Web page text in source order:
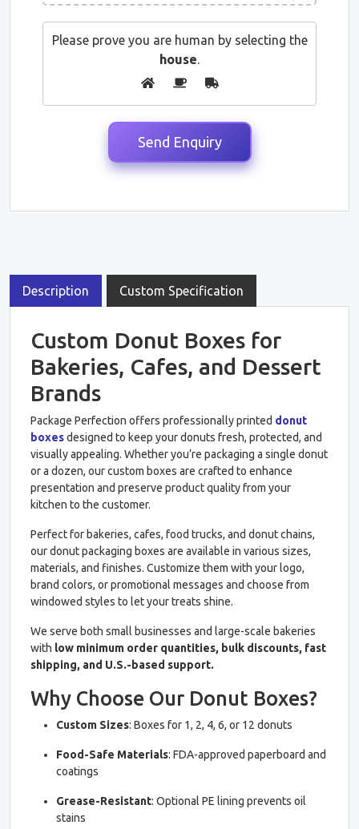
Please prove you are human by selecting the
house.
Description Custom Specification
Custom Donut Boxes for
Bakeries, Cafes, and Dessert
Brands
Package Perfection offers professionally printed donut
boxesdesigned to keep your donuts fresh, protected, and
visually appealing. Whether you’re packaging a single donut
or a dozen, our custom boxes are crafted to enhance
presentation and preserve product quality from your
kitchen to the customer.
Perfect for bakeries, cafes, food trucks, and donut chains,
our donut packaging boxes are available in various sizes,
materials, and finishes. Customize them with your logo,
brand colors, or promotional messages and choose from
windowed styles to let your treats shine.
We serve both small businesses and large-scale bakeries
with low minimum order quantities, bulk discounts, fast
shipping, and U.S.-based support.
Why Choose Our Donut Boxes?
Custom Sizes: Boxes for 1, 2, 4, 6, or 12 donuts
Food-Safe Materials: FDA-approved paperboard and
coatings
Grease-Resistant: Optional PE lining prevents oil
stains